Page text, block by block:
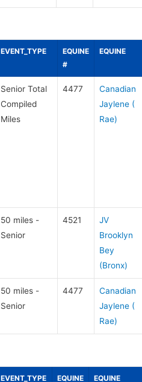
EVENT_TYPE
EQUINE
#
EQUINE
Senior Total
Compiled
Miles
4477
Canadian
Jaylene (
Rae)
50 miles -
Senior
4521
JV
Brooklyn
Bey
(Bronx)
50 miles -
Senior
4477
Canadian
Jaylene (
Rae)
EVENT_TYPE EQUINE EQUINE